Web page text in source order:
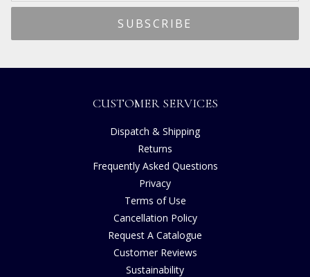
CUSTOMER SERVICES
Dispatch & Shipping
Returns
Frequently Asked Questions
Privacy
Terms of Use
Cancellation Policy
Request A Catalogue
Customer Reviews
Sustainability